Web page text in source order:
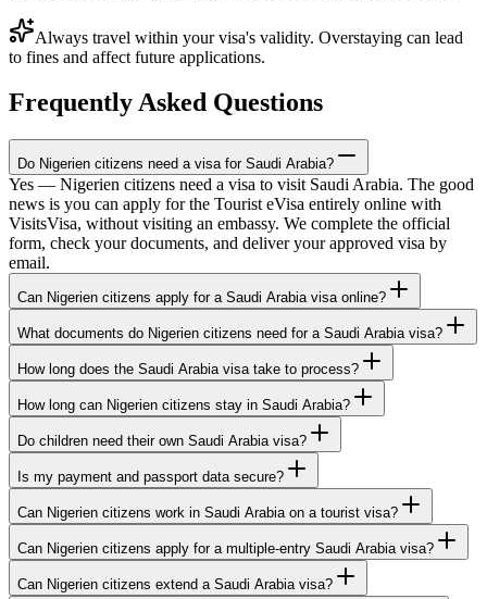
Always travel within your visa's validity. Overstaying can lead
to fines and affect future applications.
Frequently Asked Questions
Do Nigerien citizens need a visa for Saudi Arabia?
Yes — Nigerien citizens need a visa to visit Saudi Arabia. The good
news is you can apply for the Tourist eVisa entirely online with
VisitsVisa, without visiting an embassy. We complete the official
form, check your documents, and deliver your approved visa by
email.
Can Nigerien citizens apply for a Saudi Arabia visa online?
What documents do Nigerien citizens need for a Saudi Arabia visa?
How long does the Saudi Arabia visa take to process?
How long can Nigerien citizens stay in Saudi Arabia?
Do children need their own Saudi Arabia visa?
Is my payment and passport data secure?
Can Nigerien citizens work in Saudi Arabia on a tourist visa?
Can Nigerien citizens apply for a multiple-entry Saudi Arabia visa?
Can Nigerien citizens extend a Saudi Arabia visa?